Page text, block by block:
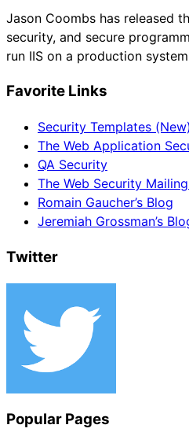
Jason Coombs has released
security, and secure
run IIS on a production
Favorite Links
Security Templates (New)
The Web Application
QA Security
The Web Security
Romain Gaucher’s Blog
Jeremiah Grossman’s
Twitter
Popular Pages